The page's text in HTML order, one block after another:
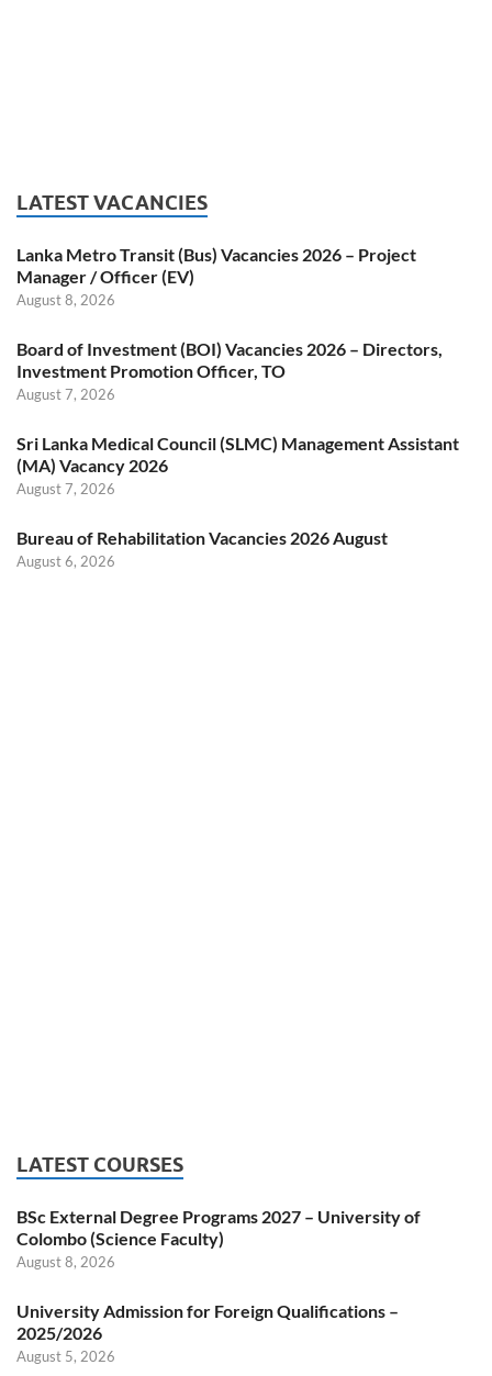
LATEST VACANCIES
Lanka Metro Transit (Bus) Vacancies 2026 – Project
Manager / Officer (EV)
August 8, 2026
Board of Investment (BOI) Vacancies 2026 – Directors,
Investment Promotion Officer, TO
August 7, 2026
Sri Lanka Medical Council (SLMC) Management Assistant
(MA) Vacancy 2026
August 7, 2026
Bureau of Rehabilitation Vacancies 2026 August
August 6, 2026
LATEST COURSES
BSc External Degree Programs 2027 – University of
Colombo (Science Faculty)
August 8, 2026
University Admission for Foreign Qualifications –
2025/2026
August 5, 2026